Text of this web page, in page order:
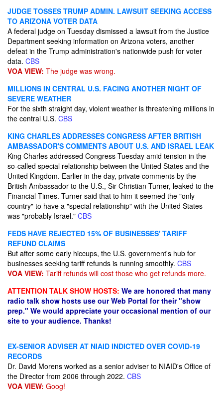
JUDGE TOSSES TRUMP ADMIN. LAWSUIT SEEKING ACCESS
TO ARIZONA VOTER DATA
A federal judge on Tuesday dismissed a lawsuit from the Justice
Department seeking information on Arizona voters, another
defeat in the Trump administration's nationwide push for voter
data. CBS
VOA VIEW: The judge was wrong.
MILLIONS IN CENTRAL U.S. FACING ANOTHER NIGHT OF
SEVERE WEATHER
For the sixth straight day, violent weather is threatening millions in
the central U.S. CBS
KING CHARLES ADDRESSES CONGRESS AFTER BRITISH
AMBASSADOR'S COMMENTS ABOUT U.S. AND ISRAEL LEAK
King Charles addressed Congress Tuesday amid tension in the
so-called special relationship between the United States and the
United Kingdom. Earlier in the day, private comments by the
British Ambassador to the U.S., Sir Christian Turner, leaked to the
Financial Times. Turner said that to him it seemed the "only
country" to have a "special relationship" with the United States
was "probably Israel." CBS
FEDS HAVE REJECTED 15% OF BUSINESSES' TARIFF
REFUND CLAIMS
But after some early hiccups, the U.S. government's hub for
businesses seeking tariff refunds is running smoothly. CBS
VOA VIEW: Tariff refunds will cost those who get refunds more.
ATTENTION TALK SHOW HOSTS: We are honored that many
radio talk show hosts use our Web Portal for their "show
prep." We would appreciate your occasional mention of our
site to your audience. Thanks!
EX-SENIOR ADVISER AT NIAID INDICTED OVER COVID-19
RECORDS
Dr. David Morens worked as a senior adviser to NIAID's Office of
the Director from 2006 through 2022. CBS
VOA VIEW: Goog!